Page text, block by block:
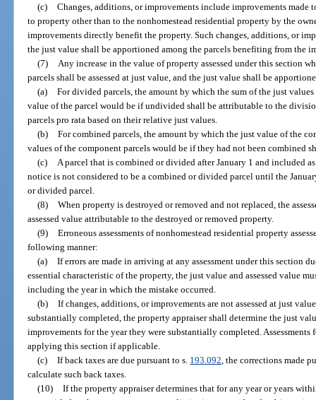
(c) Changes, additions, or improvements include improvements made
to property other than to the nonhomestead residential property by the
improvements directly benefit the property. Such changes, additions, or
the just value shall be apportioned among the parcels benefiting from the
(7)
Any increase in the value of property assessed under this section
parcels shall be assessed at just value, and the just value shall be
(a) For divided parcels, the amount by which the sum of the just
value of the parcel would be if undivided shall be attributable to the
parcels pro rata based on their relative just values.
(b) For combined parcels, the amount by which the just value of the
values of the component parcels would be if they had not been combined
(c)
A parcel that is combined or divided after January 1 and included
notice is not considered to be a combined or divided parcel until the
or divided parcel.
(8) When property is destroyed or removed and not replaced, the
assessed value attributable to the destroyed or removed property.
(9) Erroneous assessments of nonhomestead residential property
following manner:
(a) If errors are made in arriving at any assessment under this section
essential characteristic of the property, the just value and assessed value
including the year in which the mistake occurred.
(b) If changes, additions, or improvements are not assessed at just
substantially completed, the property appraiser shall determine the just
improvements for the year they were substantially completed. Assessments
applying this section if applicable.
(c) If back taxes are due pursuant to s. 193.092 , the corrections made
calculate such back taxes.
(10) If the property appraiser determines that for any year or years